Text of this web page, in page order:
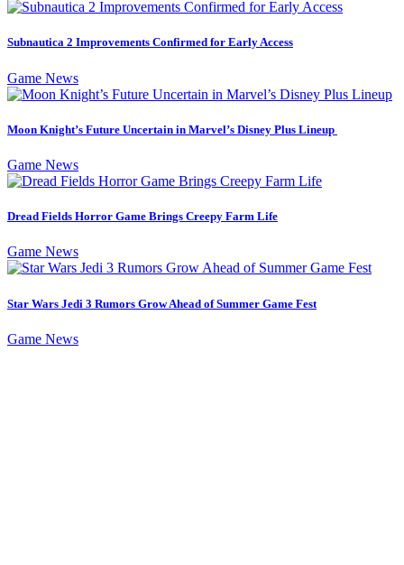
Subnautica 2 Improvements Confirmed for Early Access
Game News
Moon Knight’s Future Uncertain in Marvel’s Disney Plus Lineup
Game News
Dread Fields Horror Game Brings Creepy Farm Life
Game News
Star Wars Jedi 3 Rumors Grow Ahead of Summer Game Fest
Game News